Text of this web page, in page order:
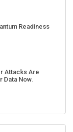
Readiness
Attacks Are
Data Now.